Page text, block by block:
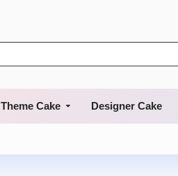
Theme Cake Designer Cake